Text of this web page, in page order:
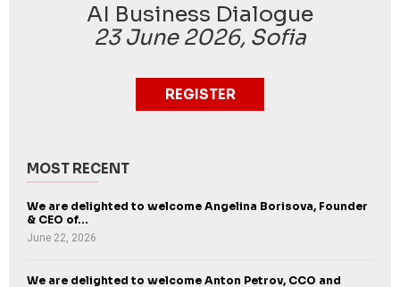
AI Business Dialogue
23 June 2026, Sofia
REGISTER
MOST RECENT
We are delighted to welcome Angelina Borisova, Founder
& CEO of...
June 22, 2026
We are delighted to welcome Anton Petrov, CCO and